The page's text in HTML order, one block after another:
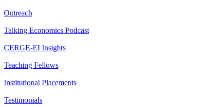
Outreach
Talking Economics Podcast
CERGE-EI Insights
Teaching Fellows
Institutional Placements
Testimonials